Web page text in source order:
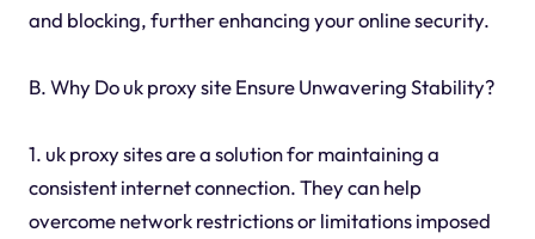
and blocking, further enhancing your online security.
B. Why Do uk proxy site Ensure Unwavering Stability?
1. uk proxy sites are a solution for maintaining a
consistent internet connection. They can help
overcome network restrictions or limitations imposed